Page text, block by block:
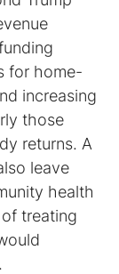
for home-
increasing
those
returns. A
leave
health
treating